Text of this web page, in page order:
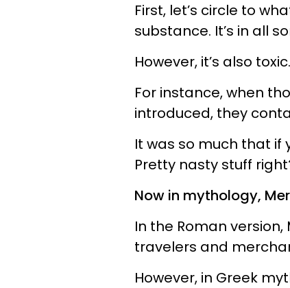
First, let’s circle to
substance. It’s in all
However, it’s also toxic.
For instance, when
introduced, they
It was so much that if
Pretty nasty stuff
Now in mythology,
In the Roman
travelers and
However, in Greek